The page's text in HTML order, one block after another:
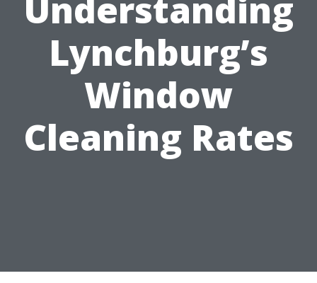
Understanding
Lynchburg’s
Window
Cleaning Rates